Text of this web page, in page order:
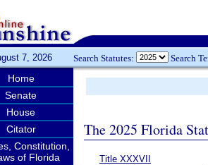
7, 2026 Search Statutes: Search
Home
Senate
House
Citator
Constitution,
of Florida
The 2025 Florida
Title XXXVII